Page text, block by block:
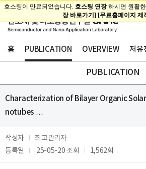
홈 PUBLICATION OVERVIEW 저유
PUBLICATION
Characterization of Bilayer Organic
notubes …
작성자
최고관리자
등록일
25-05-20조회 1,562회